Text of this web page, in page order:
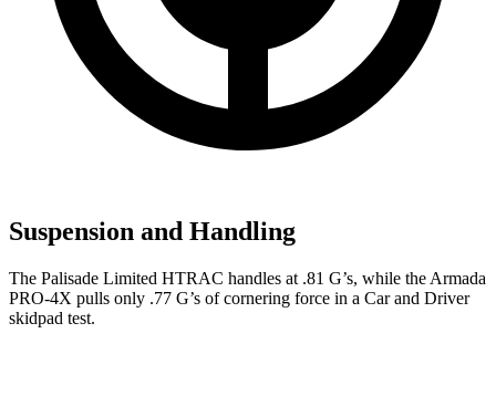
Suspension and Handling
The Palisade Limited HTRAC handles at .81 G’s, while the Armada
PRO-4X pulls only .77 G’s of cornering force in a Car and Driver
skidpad test.